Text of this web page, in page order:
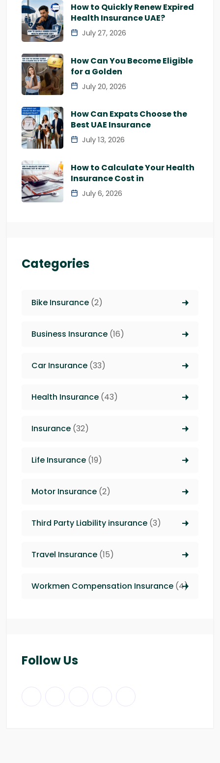
How to Quickly Renew Expired
Health Insurance UAE?
July 27, 2026
How Can You Become Eligible
for a Golden
July 20, 2026
How Can Expats Choose the
Best UAE Insurance
July 13, 2026
How to Calculate Your Health
Insurance Cost in
July 6, 2026
Categories
Bike Insurance (2)
Business Insurance (16)
Car Insurance (33)
Health Insurance (43)
Insurance (32)
Life Insurance (19)
Motor Insurance (2)
Third Party Liability insurance (3)
Travel Insurance (15)
Workmen Compensation Insurance (4)
Follow Us